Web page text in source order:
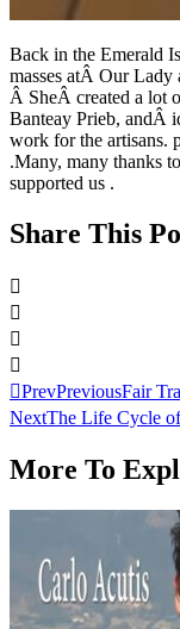
Back in the Emerald
masses atÂ Our
Â SheÂ created a lot
Banteay Prieb, andÂ
work for the artisans.
.Many, many thanks
supported us .
Share This
PrevPreviousFair
NextThe Life Cycle
More To